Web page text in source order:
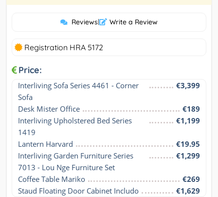
Reviews| Write a Review
Registration HRA 5172
Price:
Interliving Sofa Series 4461 - Corner
Sofa
€3,399
Desk Mister Office
€189
Interliving Upholstered Bed Series
1419
€1,199
Lantern Harvard
€19.95
Interliving Garden Furniture Series
7013 - Lou Nge Furniture Set
€1,299
Coffee Table Mariko
€269
Staud Floating Door Cabinet Includo
€1,629